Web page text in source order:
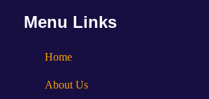
Menu Links
Home
About Us